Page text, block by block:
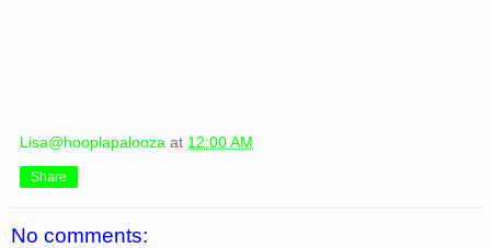
Lisa@hooplapalooza at 12:00 AM
Share
No comments: